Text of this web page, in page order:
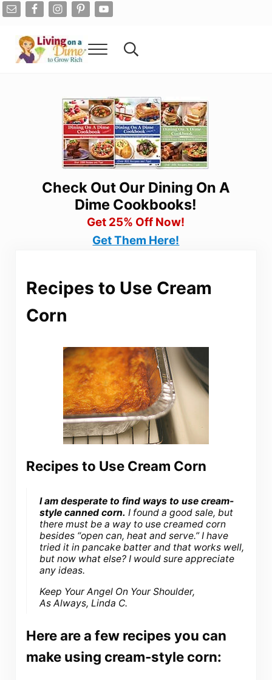
Skip to main content
Skip to after header navigation
Skip to site footer
Menu Search...
Check Out Our Dining On A
Dime Cookbooks!
Get 25% Off Now!
Get Them Here!
Recipes to Use Cream
Corn
Recipes to Use Cream Corn
I am desperate to find ways to use cream-
style canned corn. I found a good sale, but
there must be a way to use creamed corn
besides “open can, heat and serve.” I have
tried it in pancake batter and that works well,
but now what else? I would sure appreciate
any ideas.
Keep Your Angel On Your Shoulder,
As Always, Linda C.
Here are a few recipes you can
make using cream-style corn: